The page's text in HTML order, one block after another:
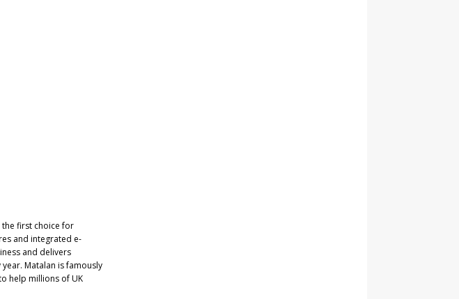
first choice for
and integrated e-
and delivers
Matalan is famously
help millions of UK